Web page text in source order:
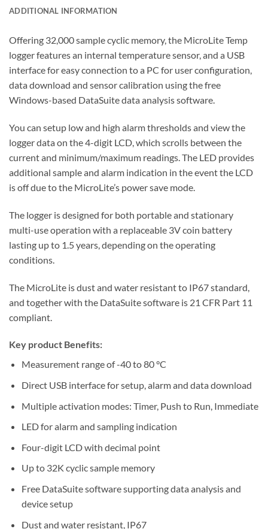
ADDITIONAL INFORMATION
Offering 32,000 sample cyclic memory, the MicroLite Temp
logger features an internal temperature sensor, and a USB
interface for easy connection to a PC for user configuration,
data download and sensor calibration using the free
Windows-based DataSuite data analysis software.
You can setup low and high alarm thresholds and view the
logger data on the 4-digit LCD, which scrolls between the
current and minimum/maximum readings. The LED provides
additional sample and alarm indication in the event the LCD
is off due to the MicroLite’s power save mode.
The logger is designed for both portable and stationary
multi-use operation with a replaceable 3V coin battery
lasting up to 1.5 years, depending on the operating
conditions.
The MicroLite is dust and water resistant to IP67 standard,
and together with the DataSuite software is 21 CFR Part 11
compliant.
Key product Benefits:
Measurement range of -40 to 80 °C
Direct USB interface for setup, alarm and data download
Multiple activation modes: Timer, Push to Run, Immediate
LED for alarm and sampling indication
Four-digit LCD with decimal point
Up to 32K cyclic sample memory
Free DataSuite software supporting data analysis and
device setup
Dust and water resistant, IP67